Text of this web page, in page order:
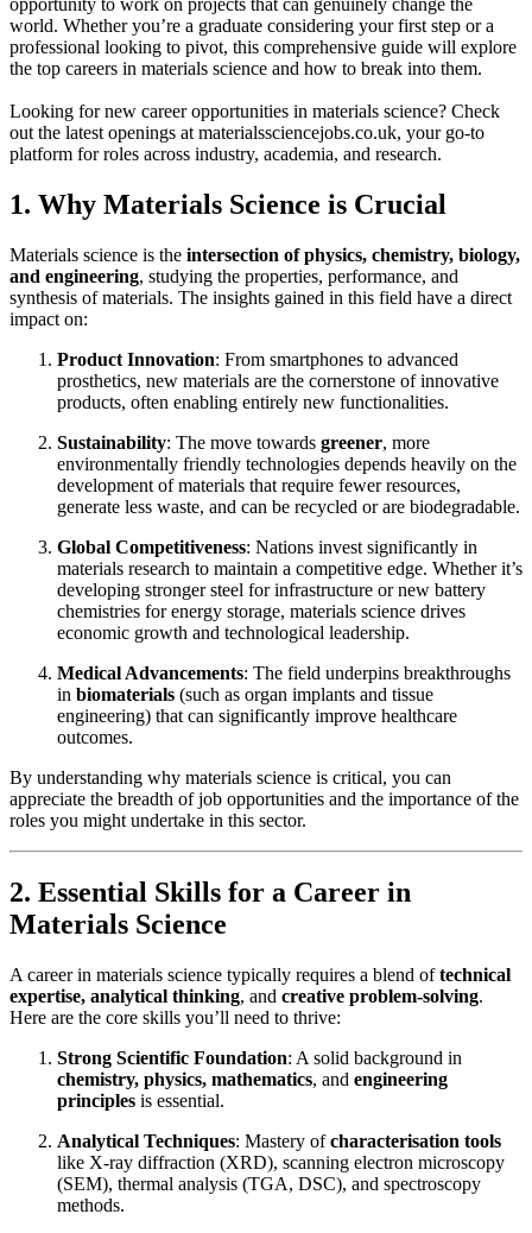
opportunity to work on projects that can genuinely change the
world. Whether you’re a graduate considering your first step or a
professional looking to pivot, this comprehensive guide will explore
the top careers in materials science and how to break into them.
Looking for new career opportunities in materials science? Check
out the latest openings at materialssciencejobs.co.uk, your go-to
platform for roles across industry, academia, and research.
1. Why Materials Science is Crucial
Materials science is the intersection of physics, chemistry, biology,
and engineering, studying the properties, performance, and
synthesis of materials. The insights gained in this field have a direct
impact on:
Product Innovation: From smartphones to advanced
prosthetics, new materials are the cornerstone of innovative
products, often enabling entirely new functionalities.
Sustainability: The move towards greener, more
environmentally friendly technologies depends heavily on the
development of materials that require fewer resources,
generate less waste, and can be recycled or are biodegradable.
Global Competitiveness: Nations invest significantly in
materials research to maintain a competitive edge. Whether it’s
developing stronger steel for infrastructure or new battery
chemistries for energy storage, materials science drives
economic growth and technological leadership.
Medical Advancements: The field underpins breakthroughs
in biomaterials (such as organ implants and tissue
engineering) that can significantly improve healthcare
outcomes.
By understanding why materials science is critical, you can
appreciate the breadth of job opportunities and the importance of the
roles you might undertake in this sector.
2. Essential Skills for a Career in
Materials Science
A career in materials science typically requires a blend oftechnical
expertise, analytical thinking, and creative problem-solving.
Here are the core skills you’ll need to thrive:
Strong Scientific Foundation: A solid background in
chemistry, physics, mathematics, and engineering
principles is essential.
Analytical Techniques: Mastery ofcharacterisation tools
like X-ray diffraction (XRD), scanning electron microscopy
(SEM), thermal analysis (TGA, DSC), and spectroscopy
methods.